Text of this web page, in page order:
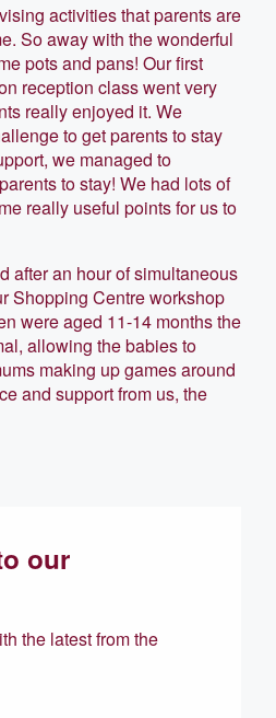
activities that parents are
So away with the wonderful
pots and pans! Our first
reception class went very
really enjoyed it. We
to get parents to stay
we managed to
to stay! We had lots of
really useful points for us to
after an hour of simultaneous
Shopping Centre workshop
were aged 11-14 months the
allowing the babies to
making up games around
and support from us, the
our
the latest from the